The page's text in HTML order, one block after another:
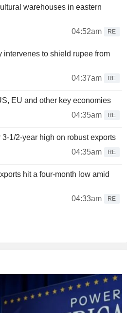
warehouses in eastern
04:52am
RE
intervenes to shield rupee from
04:37am
RE
EU and other key economies
04:35am
RE
1/2-year high on robust exports
04:35am
RE
hit a four-month low amid
04:33am
RE